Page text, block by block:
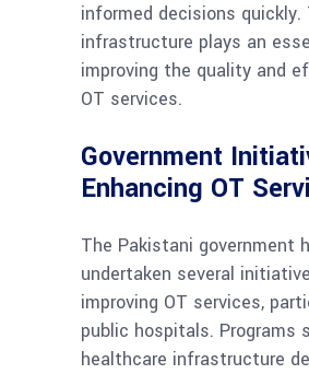
informed decisions
infrastructure plays an
improving the quality and
OT services.
Government
Enhancing OT
The Pakistani government
undertaken several
improving OT services,
public hospitals. Programs
healthcare infrastructure